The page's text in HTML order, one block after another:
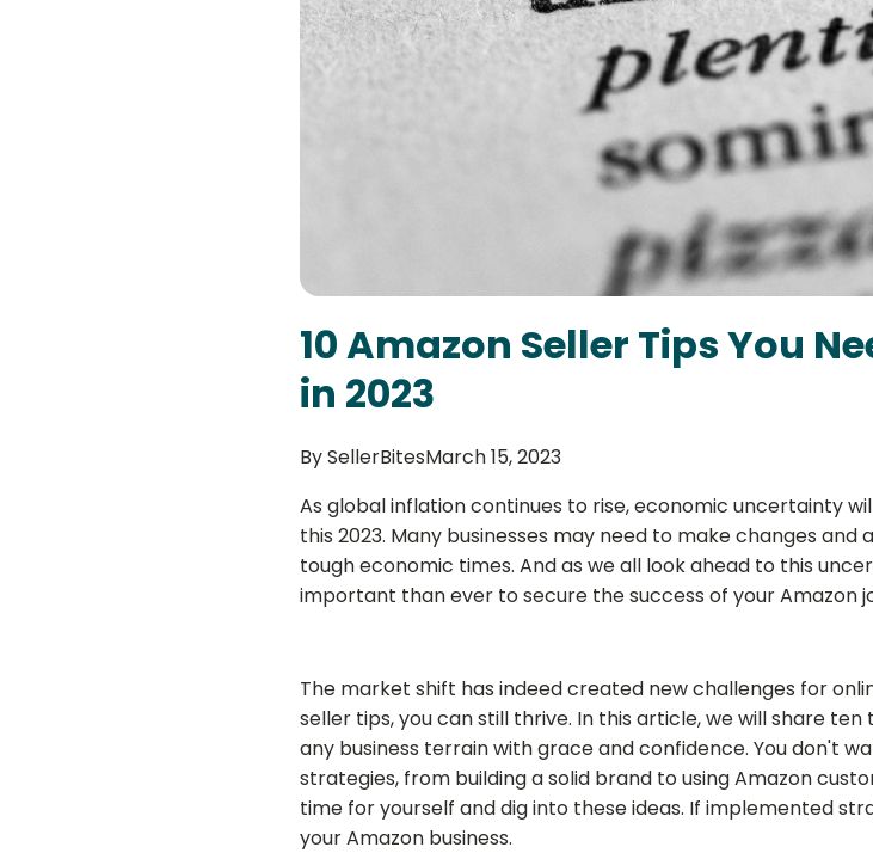
10 Amazon Seller Tips You
in 2023
BySellerBitesMarch 15, 2023
As global inflation continues to rise, economic uncertainty
this 2023. Many businesses may need to make changes
tough economic times. And as we all look ahead to this
important than ever to secure the success of your Amazon
The market shift has indeed created new challenges for
seller tips, you can still thrive. In this article, we will share
any business terrain with grace and confidence. You don't
strategies, from building a solid brand to using Amazon
time for yourself and dig into these ideas. If implemented
your Amazon business.